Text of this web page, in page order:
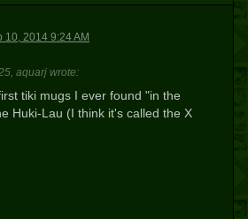
10, 2014 9:24 AM
aquarj wrote:
tiki mugs I ever found "in the
Huki-Lau (I think it's called the X